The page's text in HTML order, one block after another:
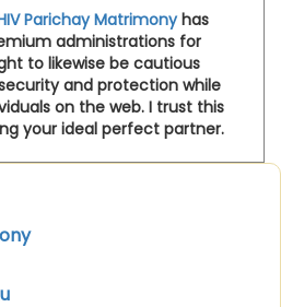
Parichay Matrimonyhas
administrations for
to likewise be cautious
and protection while
on the web. I trust this
your ideal perfect partner.